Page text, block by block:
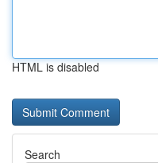
HTML is disabled
Search